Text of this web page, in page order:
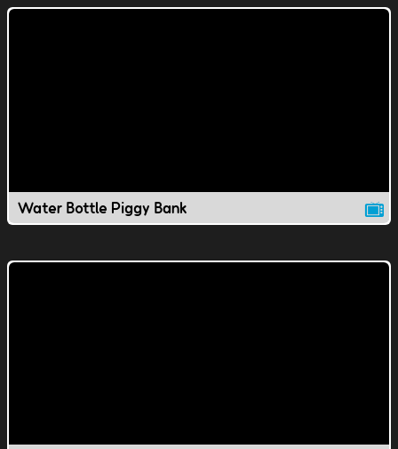
Water Bottle Piggy Bank